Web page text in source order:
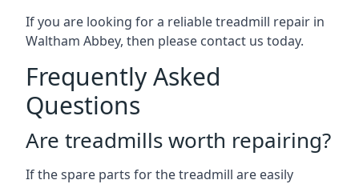
If you are looking for a reliable treadmill repair in
Waltham Abbey, then please contact us today.
Frequently Asked
Questions
Are treadmills worth repairing?
If the spare parts for the treadmill are easily